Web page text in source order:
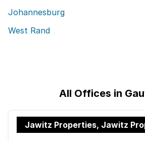
Johannesburg
West Rand
All Offices in